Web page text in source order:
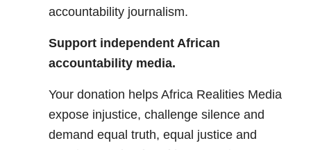
accountability journalism.
Support independent African
accountability media.
Your donation helps Africa Realities Media
expose injustice, challenge silence and
demand equal truth, equal justice and